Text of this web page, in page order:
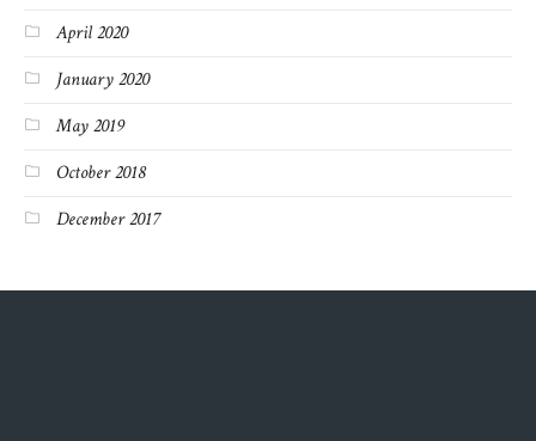
April 2020
January 2020
May 2019
October 2018
December 2017